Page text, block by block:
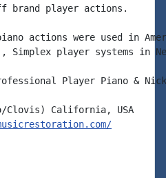
brand player actions.
actions were used in
player systems in
Player Piano &